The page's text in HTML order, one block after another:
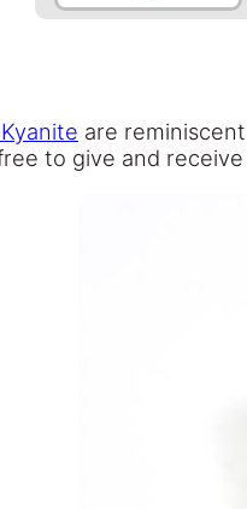
are
to give and